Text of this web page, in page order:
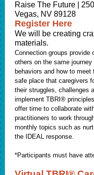
Raise The Future |
Vegas, NV 89128
Register Here
We will be creating
materials.
Connection groups provide
others on the same journey
behaviors and how to
safe place that caregivers
their struggles, challenges
implement TBRI®
offer time to collaborate
practitioners to work
monthly topics such as
the IDEAL response.
*Participants must have